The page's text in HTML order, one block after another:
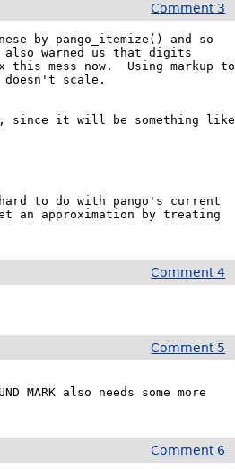
Comment 3
by pango_itemize() and so
warned us that digits
mess now.  Using markup to
scale.
since it will be something like
to do with pango's current
an approximation by treating
Comment 4
Comment 5
MARK also needs some more
Comment 6